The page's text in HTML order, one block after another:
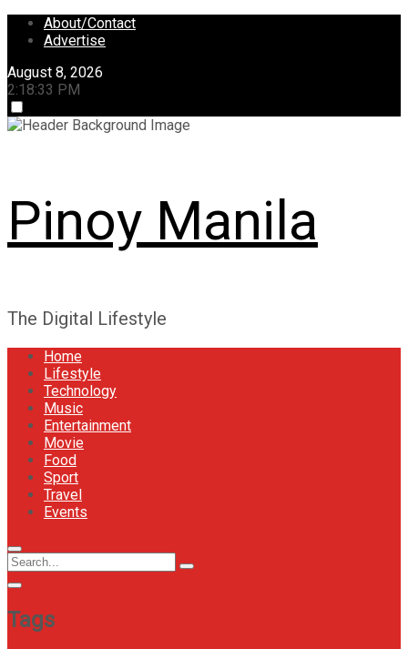
Skip
About/Contact
Advertise
August 8, 2026
2:18:33 PM
Pinoy Manila
The Digital Lifestyle
Home
Lifestyle
Technology
Music
Entertainment
Movie
Food
Sport
Travel
Events
Menu
Icon
Circular
focus
Search
for:
Search
Tags